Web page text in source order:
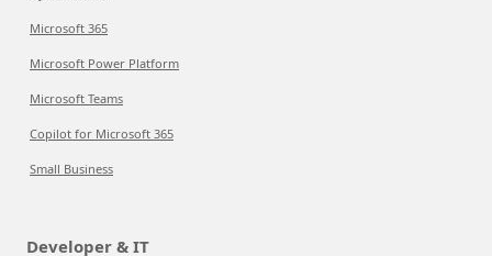
Microsoft 365
Microsoft Power Platform
Microsoft Teams
Copilot for Microsoft 365
Small Business
Developer & IT